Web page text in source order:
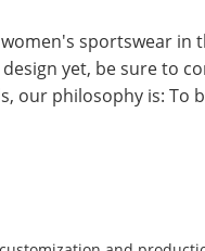
sportswear in
yet, be sure to
our philosophy is: To